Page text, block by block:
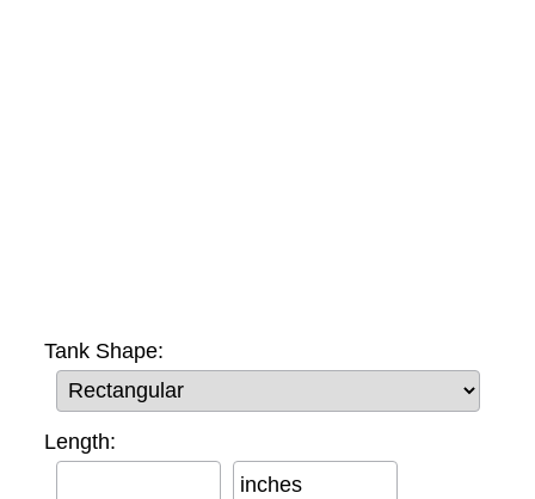
Tank Shape:
Length:
inches